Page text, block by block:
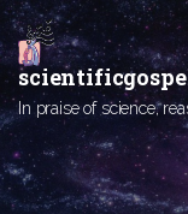
Skip
to
content
In praise of science,